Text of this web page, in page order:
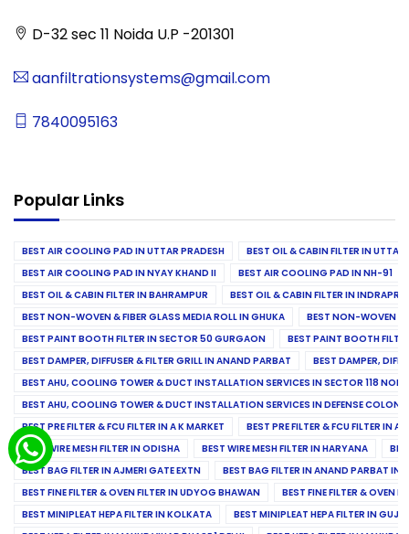
D-32 sec 11 Noida U.P -201301
aanfiltrationsystems@gmail.com
7840095163
Popular Links
BEST AIR COOLING PAD IN UTTAR PRADESH
BEST OIL & CABIN FILTER IN UTTAR
BEST AIR COOLING PAD IN NYAY KHAND II
BEST AIR COOLING PAD IN NH-91
BEST OIL & CABIN FILTER IN BAHRAMPUR
BEST OIL & CABIN FILTER IN
BEST NON-WOVEN & FIBER GLASS MEDIA ROLL IN GHUKA
BEST NON-WOVEN &
BEST PAINT BOOTH FILTER IN SECTOR 50 GURGAON
BEST PAINT BOOTH
BEST DAMPER, DIFFUSER & FILTER GRILL IN ANAND PARBAT
BEST DAMPER,
BEST AHU, COOLING TOWER & DUCT INSTALLATION SERVICES IN SECTOR 118
BEST AHU, COOLING TOWER & DUCT INSTALLATION SERVICES IN DEFENSE COLONY
BEST PRE FILTER & FCU FILTER IN A K MARKET
BEST PRE FILTER & FCU FILTER IN
BEST WIRE MESH FILTER IN ODISHA
BEST WIRE MESH FILTER IN HARYANA
BEST BAG FILTER IN AJMERI GATE EXTN
BEST BAG FILTER IN ANAND PARBAT
BEST FINE FILTER & OVEN FILTER IN UDYOG BHAWAN
BEST FINE FILTER & OVEN
BEST MINIPLEAT HEPA FILTER IN KOLKATA
BEST MINIPLEAT HEPA FILTER IN